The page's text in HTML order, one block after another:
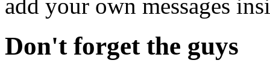
add your own messages
Don't forget the guys